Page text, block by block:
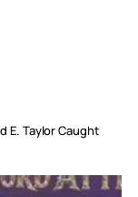
E. Taylor Caught